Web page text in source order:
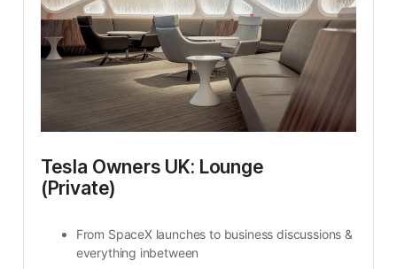
Tesla Owners UK: Lounge
(Private)
From SpaceX launches to business discussions &
everything inbetween